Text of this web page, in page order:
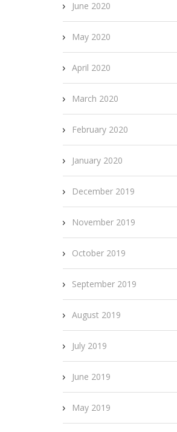
June 2020
May 2020
April 2020
March 2020
February 2020
January 2020
December 2019
November 2019
October 2019
September 2019
August 2019
July 2019
June 2019
May 2019